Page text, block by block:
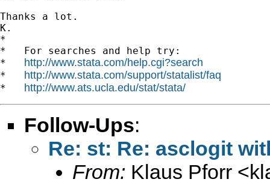
Thanks a lot.
K.
*
*   For searches and help try:
* http://www.stata.com/help.cgi?search
* http://www.stata.com/support/statalist/faq
* http://www.ats.ucla.edu/stat/stata/
Follow-Ups:
Re: st: Re: asclogit
From: Klaus Pforr <